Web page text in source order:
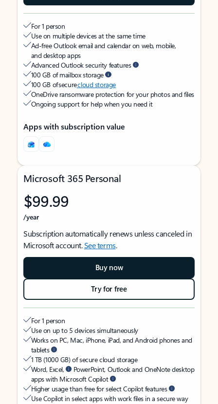
For 1 person
Use on multiple devices at the same time
Ad-free Outlook email and calendar on web, mobile,
and desktop apps
Advanced Outlook security features
100 GB of mailbox storage
100 GB of securecloud storage
OneDrive ransomware protection for your photos and files
Ongoing support for help when you need it
Apps with subscription value
Microsoft 365 Personal
$99.99
/year
Subscription automatically renews unless canceled in
Microsoft account.See terms.
Buy now
Try for free
For 1 person
Use on up to 5 devices simultaneously
Works on PC, Mac, iPhone, iPad, and Android phones and
tablets
1 TB (1000 GB) of secure cloud storage
Word, Excel,
PowerPoint, Outlook and OneNote desktop
apps with Microsoft Copilot
Higher usage than free for select Copilot features
Use Copilot in select apps with work files in a secure way